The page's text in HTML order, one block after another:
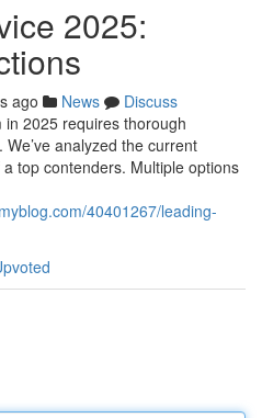
2025:
ago News
Discuss
2025 requires thorough
analyzed the current
top contenders. Multiple options
40401267/leading-